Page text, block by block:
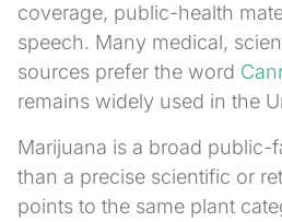
coverage, public-health
speech. Many medical,
sources prefer the word
remains widely used in the
Marijuana is a broad public-
than a precise scientific or
points to the same plant